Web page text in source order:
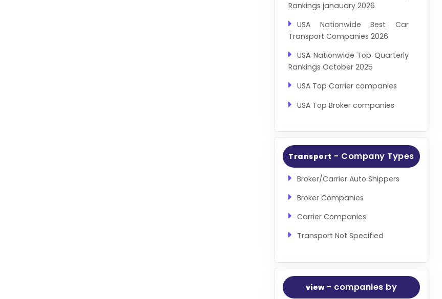
Rankings janauary 2026
USA Nationwide Best Car
Transport Companies 2026
USA Nationwide Top Quarterly
Rankings October 2025
USA Top Carrier companies
USA Top Broker companies
Transport - Company Types
Broker/Carrier Auto Shippers
Broker Companies
Carrier Companies
Transport Not Specified
view- companies by